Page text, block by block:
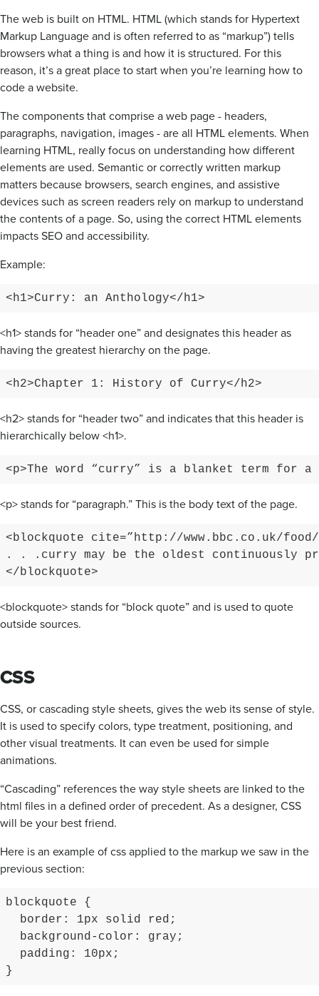
The web is built on HTML. HTML (which stands for Hypertext
Markup Language and is often referred to as “markup”) tells
browsers what a thing is and how it is structured. For this
reason, it’s a great place to start when you’re learning how to
code a website.
The components that comprise a web page - headers,
paragraphs, navigation, images - are all HTML elements. When
learning HTML, really focus on understanding how different
elements are used. Semantic or correctly written markup
matters because browsers, search engines, and assistive
devices such as screen readers rely on markup to understand
the contents of a page. So, using the correct HTML elements
impacts SEO and accessibility.
Example:
<h1>Curry: an Anthology</h1>
<h1> stands for “header one” and designates this header as
having the greatest hierarchy on the page.
<h2>Chapter 1: History of Curry</h2>
<h2> stands for “header two” and indicates that this header is
hierarchically below <h1>.
<p>The word “curry” is a blanket term for
<p> stands for “paragraph.” This is the body text of the page.
<blockquote cite=”http://www.bbc.co.uk/food/
. . .curry may be the oldest continuously
</blockquote>
<blockquote> stands for “block quote” and is used to quote
outside sources.
CSS
CSS, or cascading style sheets, gives the web its sense of style.
It is used to specify colors, type treatment, positioning, and
other visual treatments. It can even be used for simple
animations.
“Cascading” references the way style sheets are linked to the
html files in a defined order of precedent. As a designer, CSS
will be your best friend.
Here is an example of css applied to the markup we saw in the
previous section:
blockquote {
border: 1px solid red;
background-color: gray;
padding: 10px;
}